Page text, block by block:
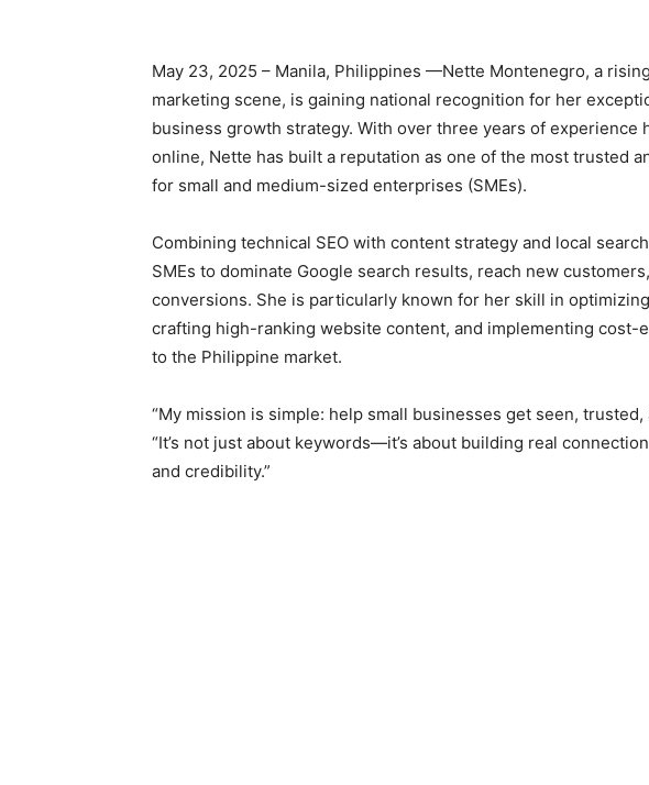
May 23, 2025 – Manila, Philippines —Nette Montenegro, a
marketing scene, is gaining national recognition for her
business growth strategy. With over three years of
online, Nette has built a reputation as one of the most trusted
for small and medium-sized enterprises (SMEs).
Combining technical SEO with content strategy and local
SMEs to dominate Google search results, reach new
conversions. She is particularly known for her skill in
crafting high-ranking website content, and implementing
to the Philippine market.
“My mission is simple: help small businesses get seen, trusted,
“It’s not just about keywords—it’s about building real
and credibility.”